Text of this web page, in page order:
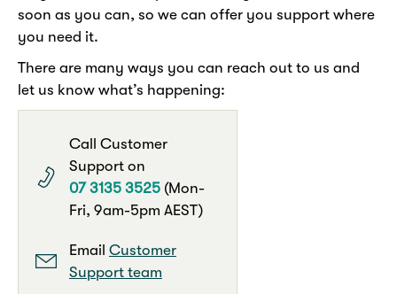
soon as you can, so we can offer you support where
you need it.
There are many ways you can reach out to us and
let us know what’s happening:
Call Customer
Support on
07 3135 3525 (Mon-
Fri, 9am-5pm AEST)
Email Customer
Support team